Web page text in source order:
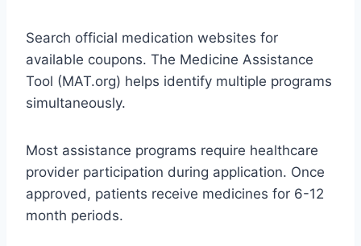
Search official medication websites for
available coupons. The Medicine Assistance
Tool (MAT.org) helps identify multiple programs
simultaneously.
Most assistance programs require healthcare
provider participation during application. Once
approved, patients receive medicines for 6-12
month periods.